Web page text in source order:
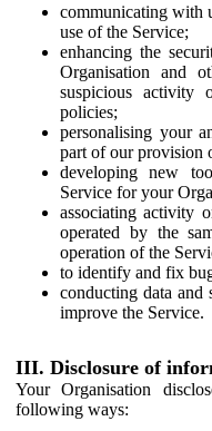
communicating with
use of the Service;
enhancing the
Organisation and
suspicious activity
policies;
personalising your
part of our provision
developing new
Service for your
associating activity
operated by the
operation of the
to identify and fix
conducting data and
improve the Service.
III. Disclosure of
Your Organisation
following ways: